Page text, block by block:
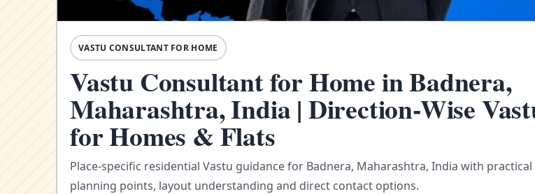
VASTU CONSULTANT FOR HOME
Vastu Consultant for Home in Badnera,
Maharashtra, India | Direction-Wise
for Homes & Flats
Place-specific residential Vastu guidance for Badnera, Maharashtra, India with practical
planning points, layout understanding and direct contact options.